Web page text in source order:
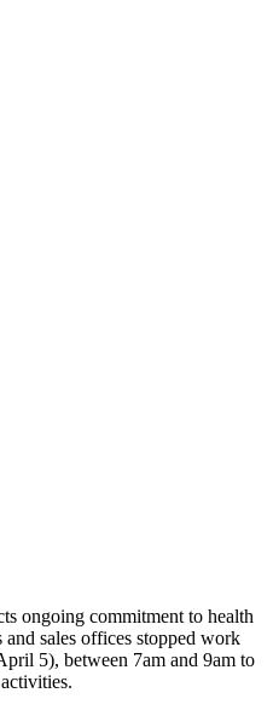
ongoing commitment to health
sales offices stopped work
5), between 7am and 9am to